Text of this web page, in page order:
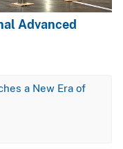
Advanced
a New Era of